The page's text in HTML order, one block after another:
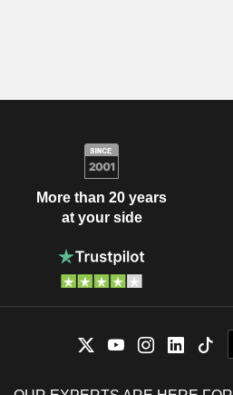
More than 20 years
at your side